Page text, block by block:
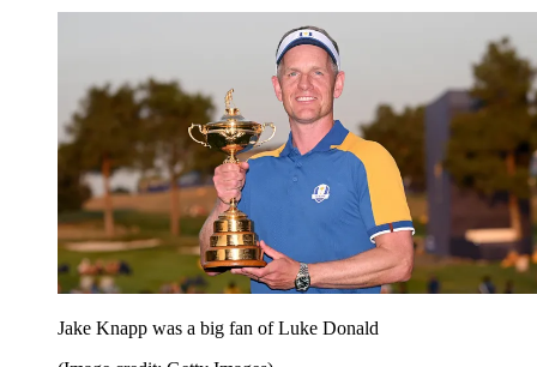
Jake Knapp was a big fan of Luke Donald